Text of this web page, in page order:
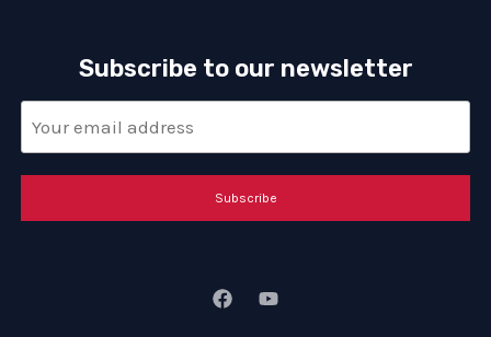
Subscribe to our newsletter
Subscribe